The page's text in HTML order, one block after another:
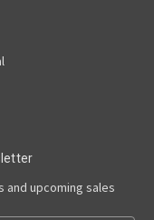
upcoming sales